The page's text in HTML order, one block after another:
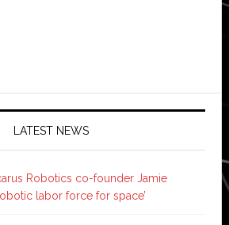
LATEST NEWS
Robotics co-founder Jamie
labor force for space’